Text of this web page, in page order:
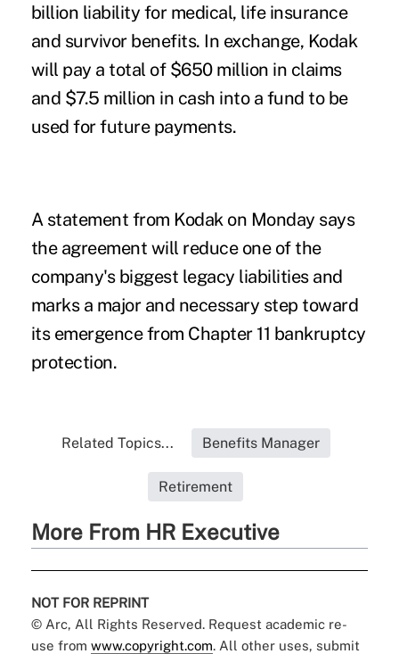
billion liability for medical, life insurance
and survivor benefits. In exchange, Kodak
will pay a total of $650 million in claims
and $7.5 million in cash into a fund to be
used for future payments.
A statement from Kodak on Monday says
the agreement will reduce one of the
company's biggest legacy liabilities and
marks a major and necessary step toward
its emergence from Chapter 11 bankruptcy
protection.
Related Topics... Benefits Manager
Retirement
More From HR Executive
NOT FOR REPRINT
© Arc, All Rights Reserved. Request academic re-
use from www.copyright.com. All other uses, submit